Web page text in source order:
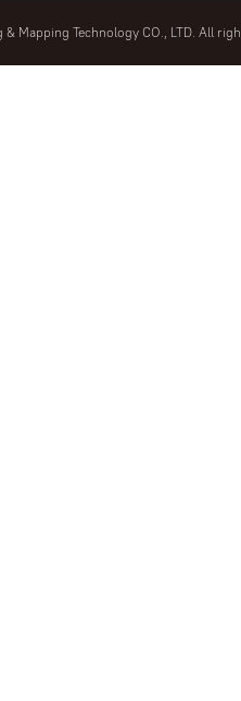
Mapping Technology CO., LTD. All